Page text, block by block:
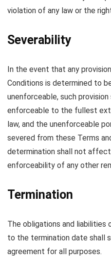
violation of any law or the
Severability
In the event that any
Conditions is determined to
unenforceable, such
enforceable to the fullest
law, and the unenforceable
severed from these Terms
determination shall not
enforceability of any other
Termination
The obligations and liabilities
to the termination date shall
agreement for all purposes.